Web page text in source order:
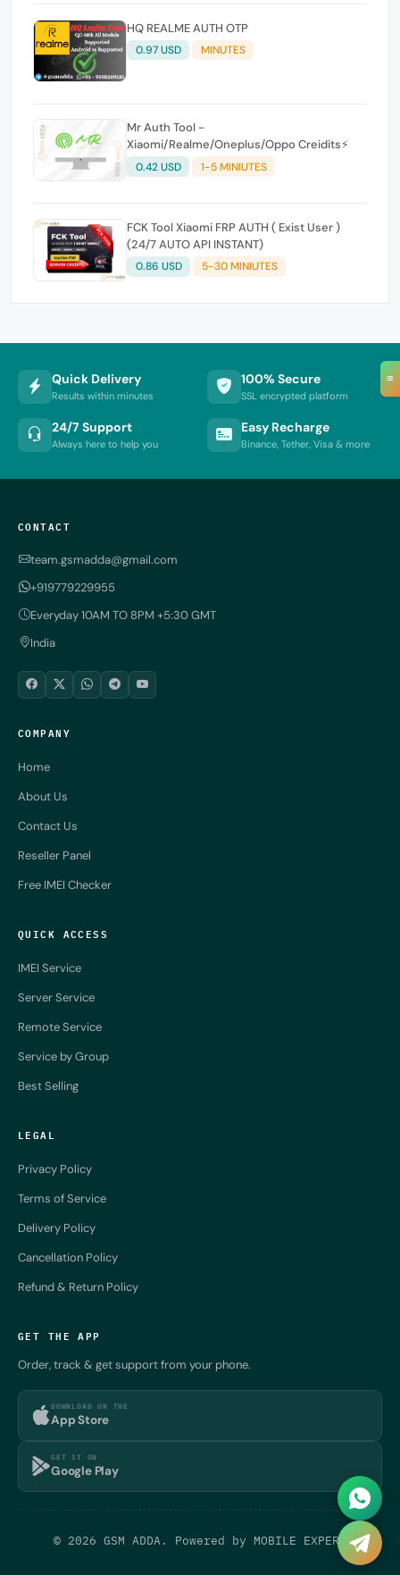
≡
HQ REALME AUTH OTP
0.97 USD MINUTES
Mr Auth Tool -
Xiaomi/Realme/Oneplus/Oppo Creidits⚡
0.42 USD 1-5 MINIUTES
FCK Tool Xiaomi FRP AUTH ( Exist User )
(24/7 AUTO API INSTANT)
0.86 USD 5-30 MINIUTES
Quick Delivery
Results within minutes
100% Secure
SSL encrypted platform
24/7 Support
Always here to help you
Easy Recharge
Binance, Tether, Visa & more
CONTACT
team.gsmadda@gmail.com
+919779229955
Everyday 10AM TO 8PM +5:30 GMT
India
COMPANY
Home
About Us
Contact Us
Reseller Panel
Free IMEI Checker
QUICK ACCESS
IMEI Service
Server Service
Remote Service
Service by Group
Best Selling
LEGAL
Privacy Policy
Terms of Service
Delivery Policy
Cancellation Policy
Refund & Return Policy
GET THE APP
Order, track & get support from your phone.
DOWNLOAD ON THE
App Store
GET IT ON
Google Play
© 2026 GSM ADDA. Powered by MOBILE EXPERT